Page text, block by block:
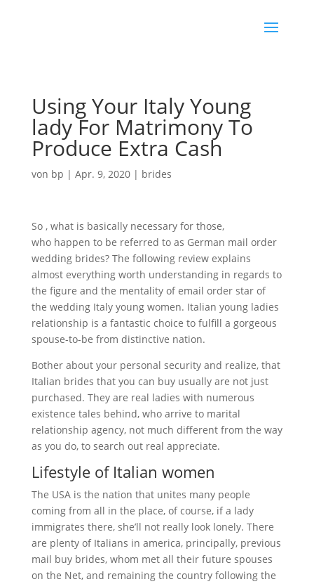
Using Your Italy Young
lady For Matrimony To
Produce Extra Cash
von bp | Apr. 9, 2020| brides
So , what is basically necessary for those,
who happen to be referred to as German mail order
wedding brides? The following review explains
almost everything worth understanding in regards to
the figure and the mentality of email order star of
the wedding Italy young women. Italian young ladies
relationship is a fantastic choice to fulfill a gorgeous
spouse-to-be from distinctive nation.
Bother about your personal security and realize, that
Italian brides that you can buy usually are not just
purchased. They are real ladies with numerous
existence tales behind, who arrive to marital
relationship agency, not much different from the way
as you do, to search out real appreciate.
Lifestyle of Italian women
The USA is the nation that unites many people
coming from all in the place, of course, if a lady
immigrates there, she’ll not really look lonely. There
are plenty of Italians in america, principally, previous
mail buy brides, whom met all their future spouses
on the Net, and remaining the country following the